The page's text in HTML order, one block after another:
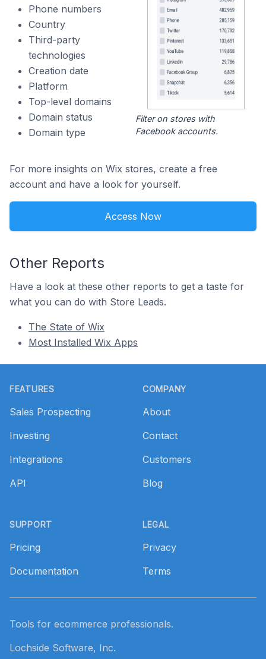
Phone numbers
Country
Third-party
technologies
Creation date
Platform
Top-level domains
Domain status
Domain type
Filter on stores with
Facebook accounts.
For more insights on Wix stores, create a free
account and have a look for yourself.
Access Now
Other Reports
Have a look at these other reports to get a taste for
what you can do with Store Leads.
The State of Wix
Most Installed Wix Apps
FEATURES
Sales Prospecting
Investing
Integrations
API
SUPPORT
Pricing
Documentation
COMPANY
About
Contact
Customers
Blog
LEGAL
Privacy
Terms
Tools for ecommerce professionals.
Lochside Software, Inc.